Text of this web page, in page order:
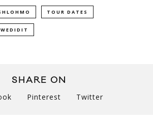
TOUR DATES
WEDIDIT
SHARE ON
Pinterest Twitter